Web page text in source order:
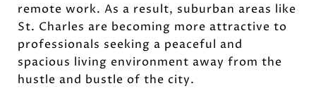
remote work. As a result, suburban areas like
St. Charles are becoming more attractive to
professionals seeking a peaceful and
spacious living environment away from the
hustle and bustle of the city.